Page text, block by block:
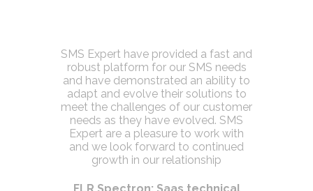
SMS Expert have provided a fast and
robust platform for our SMS needs
and have demonstrated an ability to
adapt and evolve their solutions to
meet the challenges of our customer
needs as they have evolved. SMS
Expert are a pleasure to work with
and we look forward to continued
growth in our relationship